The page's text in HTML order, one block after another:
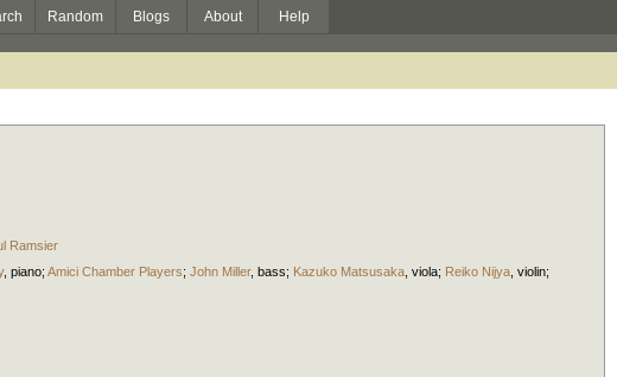
Random Blogs About Help
Ramsier
, piano; Amici Chamber Players; John Miller, bass; Kazuko Matsusaka viola; Reiko Nijya violin;